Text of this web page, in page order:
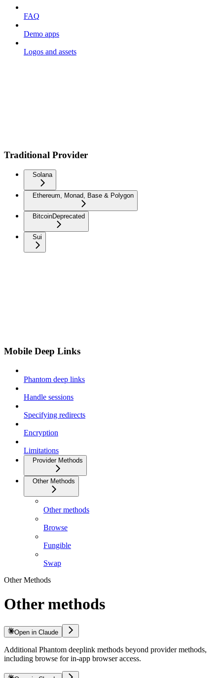
FAQ
Demo apps
Logos and assets
Traditional Provider
Solana
Ethereum, Monad, Base & Polygon
BitcoinDeprecated
Sui
Mobile Deep Links
Phantom deep links
Handle sessions
Specifying redirects
Encryption
Limitations
Provider Methods
Other Methods
Other methods
Browse
Fungible
Swap
Other Methods
Other methods
Open in Claude
Additional Phantom deeplink methods beyond provider methods,
including browse for in-app browser access.